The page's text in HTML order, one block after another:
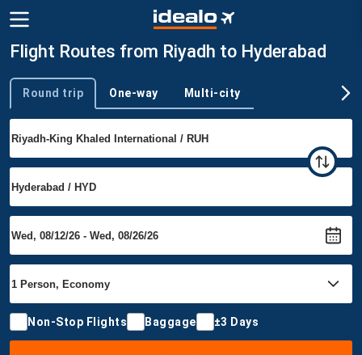
Flight Routes from Riyadh to Hyderabad
Trip type
Round trip One-way Multi-city
Non-Stop Flights Baggage ±3 Days